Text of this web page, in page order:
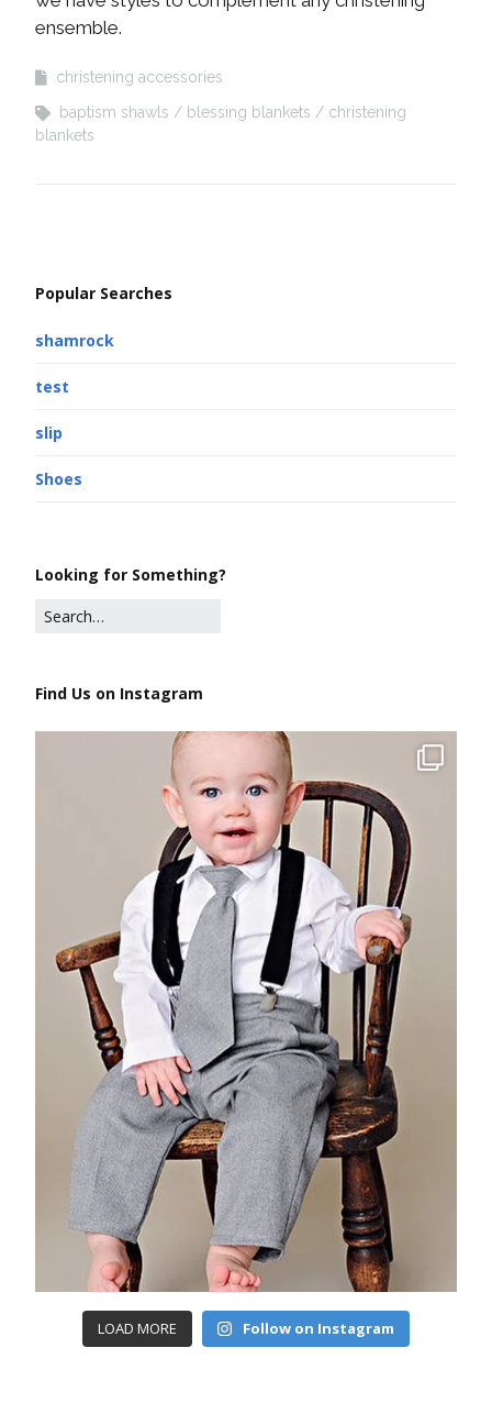
ensemble.
christening accessories
baptism shawls
blessing blankets
christening
blankets
Popular Searches
shamrock
test
slip
Shoes
Looking for Something?
Find Us on Instagram
LOAD MORE Follow on Instagram